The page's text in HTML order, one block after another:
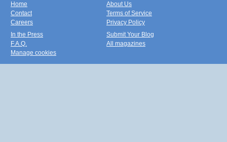
Home
Contact
Careers
About Us
Terms of Service
Privacy Policy
In the Press
F.A.Q.
Manage cookies
Submit Your Blog
All magazines